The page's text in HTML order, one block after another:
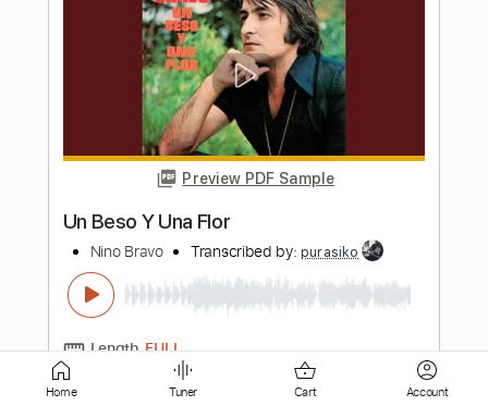
Preview PDF Sample
Ice Nine Kills - Ex-Mørtis
Ice Nine Kills
Transcribed by:David_May
Length FULL
Delivery Files
PDF, Guitar Pro
Includes
Lead Guitar Tracks 🎸
Rhythm Guitar Tracks 🎶
Bass
Home Tuner Cart Account